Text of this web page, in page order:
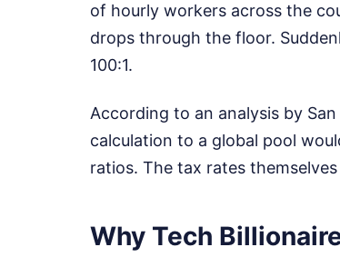
of hourly workers across the
drops through the floor.
100:1.
According to an analysis by
calculation to a global pool
ratios. The tax rates
Why Tech